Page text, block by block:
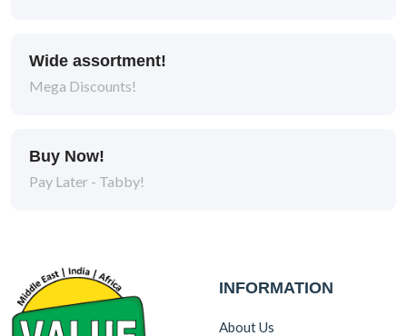
Can
Pouch
Pouch
Ingredient
Wide assortment!
Mega Discounts!
Buy Now!
Pay Later - Tabby!
INFORMATION
About Us